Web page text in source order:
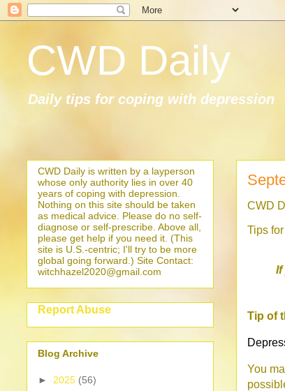
CWD Daily
Daily tips for coping with depression
CWD
Tips
If
Tip of
You
CWD Daily is written by a layperson
whose only authority lies in over 40
years of coping with depression.
Nothing on this site should be taken
as medical advice. Please do no self-
diagnose or self-prescribe. Above all,
please get help if you need it. (This
site is U.S.-centric; I'll try to be more
global going forward.) Site Contact:
witchhazel2020@gmail.com
Report Abuse
Blog Archive
► 2025 (56)